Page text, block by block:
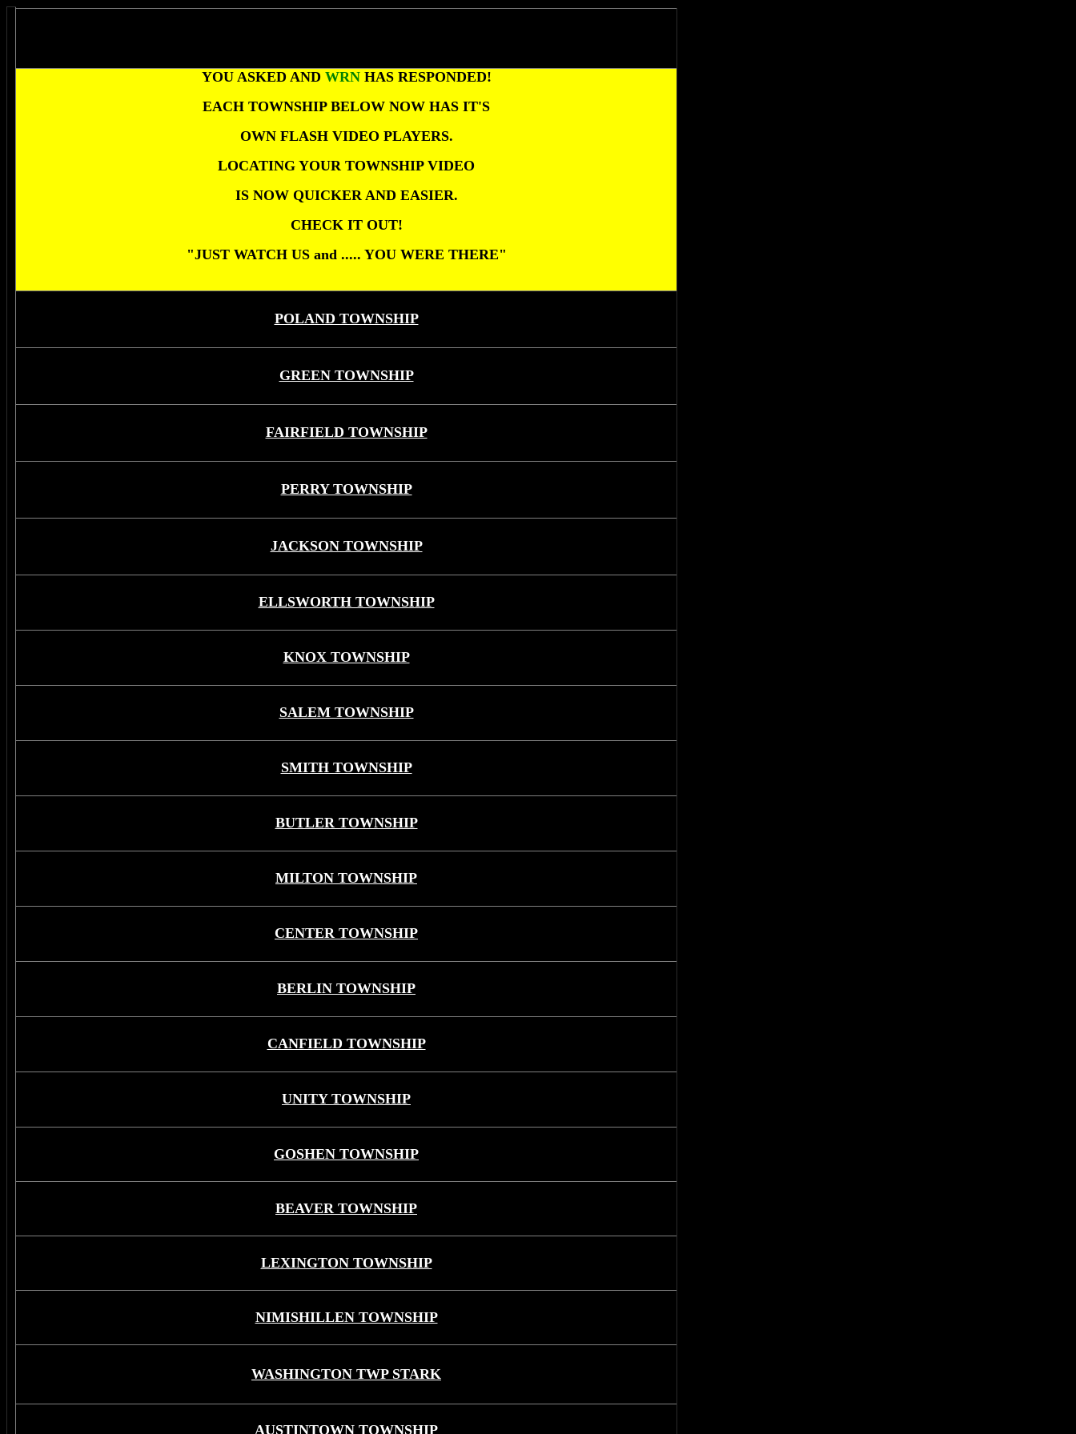
YOU ASKED AND WRNHAS RESPONDED!
EACH TOWNSHIP BELOW NOW HAS IT'S
OWN FLASH VIDEO PLAYERS.
LOCATING YOUR TOWNSHIP VIDEO
IS NOW QUICKER AND EASIER.
CHECK IT OUT!
"JUST WATCH US and ..... YOU WERE THERE"
POLAND TOWNSHIP
GREEN TOWNSHIP
FAIRFIELD TOWNSHIP
PERRY TOWNSHIP
JACKSON TOWNSHIP
ELLSWORTH TOWNSHIP
KNOX TOWNSHIP
SALEM TOWNSHIP
SMITH TOWNSHIP
BUTLER TOWNSHIP
MILTON TOWNSHIP
CENTER TOWNSHIP
BERLIN TOWNSHIP
CANFIELD TOWNSHIP
UNITY TOWNSHIP
GOSHEN TOWNSHIP
BEAVER TOWNSHIP
LEXINGTON TOWNSHIP
NIMISHILLEN TOWNSHIP
WASHINGTON TWP STARK
AUSTINTOWN TOWNSHIP